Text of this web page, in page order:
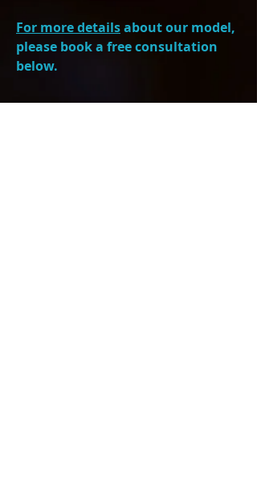
For more detailsabout our model,
please book a free consultation
below.